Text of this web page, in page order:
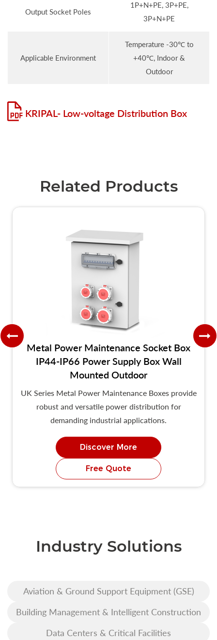
Output Socket Poles
1P+N+PE, 3P+PE,
3P+N+PE
Applicable Environment
Temperature -30℃ to
+40℃, Indoor &
Outdoor
KRIPAL- Low-voltage Distribution Box
Related Products
Metal Power Maintenance Socket Box
IP44-IP66 Power Supply Box Wall
Mounted Outdoor
UK Series Metal Power Maintenance Boxes provide
robust and versatile power distribution for
demanding industrial applications.
Discover More
Free Quote
Industry Solutions
Aviation & Ground Support Equipment (GSE)
Building Management & Intelligent Construction
Data Centers & Critical Facilities